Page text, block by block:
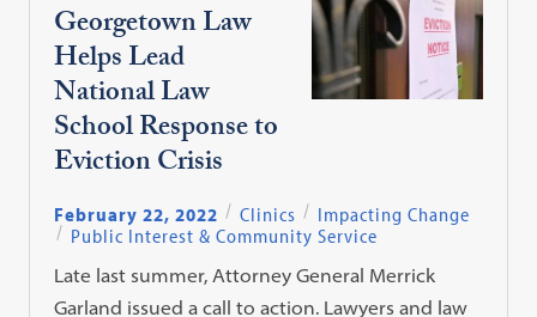
Georgetown Law
Helps Lead
National Law
School Response to
Eviction Crisis
February 22, 2022 Clinics
Impacting Change
Public Interest & Community Service
Late last summer, Attorney General Merrick
Garland issued a call to action. Lawyers and law